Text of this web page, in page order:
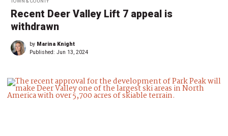
Recent Deer Valley Lift 7 appeal is
withdrawn
by Marina Knight
Published: Jun 13, 2024